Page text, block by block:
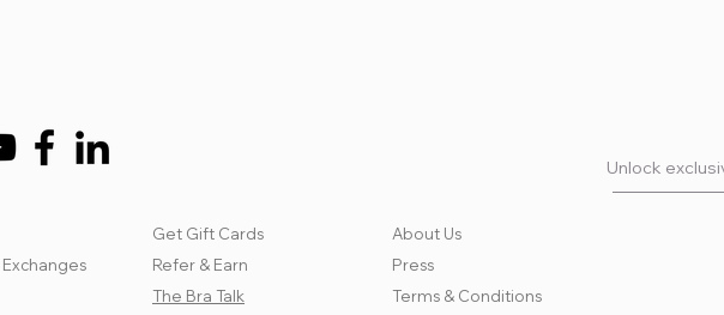
Get Gift Cards
Exchanges
Refer & Earn
The Bra Talk
Unlock
About Us
Press
Terms & Conditions